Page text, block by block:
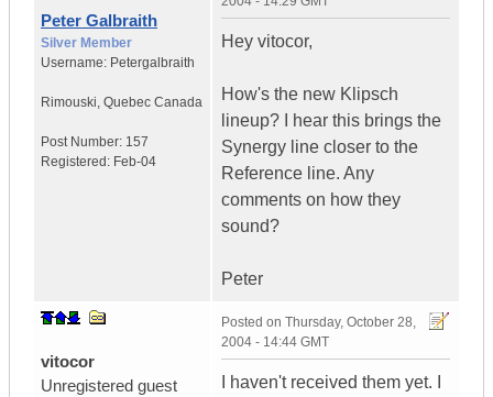
Peter Galbraith
Silver Member
Username: Petergalbraith
Rimouski, Quebec Canada
Post Number: 157
Registered: Feb-04
Hey vitocor,
How's the new Klipsch
lineup? I hear this brings the
Synergy line closer to the
Reference line. Any
comments on how they
sound?
Peter
vitocor
Unregistered guest
Posted on Thursday, October 28,
2004 - 14:44 GMT
I haven't received them yet. I